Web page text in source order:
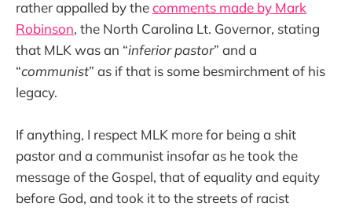
rather appalled by thecomments made by Mark
Robinson, the North Carolina Lt. Governor, stating
that MLK was an “inferior pastor” and a
“communist” as if that is some besmirchment of his
legacy.
If anything, I respect MLK more for being a shit
pastor and a communist insofar as he took the
message of the Gospel, that of equality and equity
before God, and took it to the streets of racist